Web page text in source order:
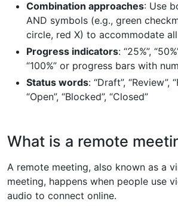
Combination approaches: Use
AND symbols (e.g., green
circle, red X) to accommodate
Progress indicators: “25%”,
“100%” or progress bars with
Status words: “Draft”, “Review”,
“Open”, “Blocked”, “Closed”
What is a remote
A remote meeting, also known as a
meeting, happens when people use
audio to connect online.